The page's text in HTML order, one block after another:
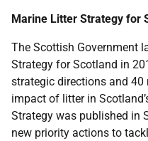
Marine Litter Strategy for
The Scottish Government
Strategy for Scotland in
strategic directions and 40
impact of litter in
Strategy was published in
new priority actions to